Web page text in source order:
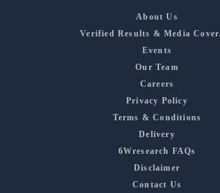
About Us
Verified Results & Media
Events
Our Team
Careers
Privacy Policy
Terms & Conditions
Delivery
6Wresearch FAQs
Disclaimer
Contact Us